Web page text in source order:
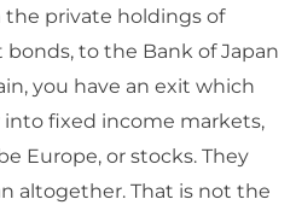
private holdings of
to the Bank of Japan
you have an exit which
fixed income markets,
Europe, or stocks. They
altogether. That is not the